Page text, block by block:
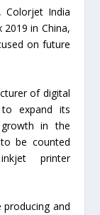
Colorjet India
in China,
on future
of digital
expand its
in the
be counted
printer
producing and